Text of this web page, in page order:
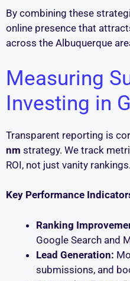
By combining these
online presence that
across the Albuquerque
Measuring
Investing in
Transparent reporting is
nm strategy. We track
ROI, not just vanity rankings.
Key Performance
Ranking
Google Search and
Lead Generation:
submissions, and